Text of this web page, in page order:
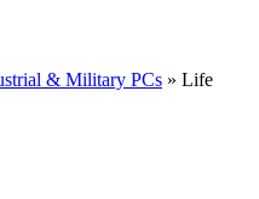
& Military PCs » Life